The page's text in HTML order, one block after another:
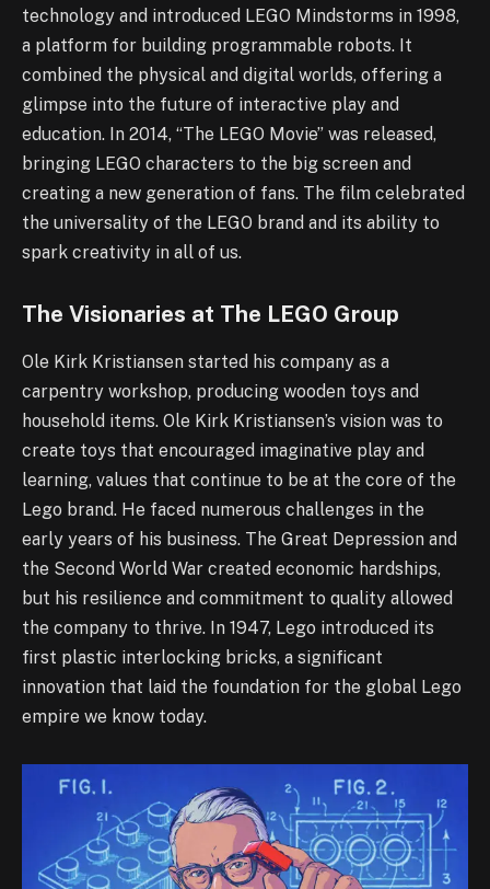
technology and introduced LEGO Mindstorms in 1998,
a platform for building programmable robots. It
combined the physical and digital worlds, offering a
glimpse into the future of interactive play and
education. In 2014, “The LEGO Movie” was released,
bringing LEGO characters to the big screen and
creating a new generation of fans. The film celebrated
the universality of the LEGO brand and its ability to
spark creativity in all of us.
The Visionaries at The LEGO Group
Ole Kirk Kristiansen started his company as a
carpentry workshop, producing wooden toys and
household items. Ole Kirk Kristiansen’s vision was to
create toys that encouraged imaginative play and
learning, values that continue to be at the core of the
Lego brand. He faced numerous challenges in the
early years of his business. The Great Depression and
the Second World War created economic hardships,
but his resilience and commitment to quality allowed
the company to thrive. In 1947, Lego introduced its
first plastic interlocking bricks, a significant
innovation that laid the foundation for the global Lego
empire we know today.